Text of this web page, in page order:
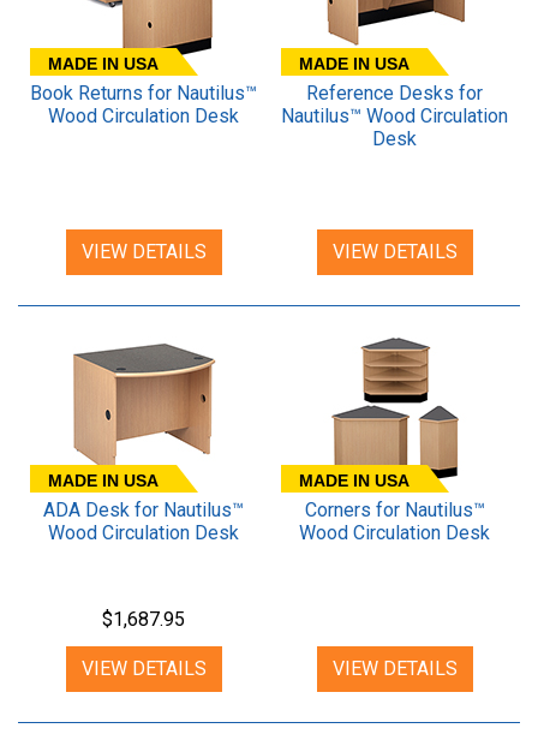
MADE IN USA
Book Returns for Nautilus™
Wood Circulation Desk
VIEW DETAILS
MADE IN USA
Reference Desks for
Nautilus™ Wood Circulation
Desk
VIEW DETAILS
MADE IN USA
ADA Desk for Nautilus™
Wood Circulation Desk
$1,687.95
VIEW DETAILS
MADE IN USA
Corners for Nautilus™
Wood Circulation Desk
VIEW DETAILS